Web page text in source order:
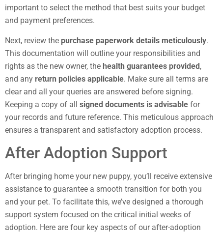
important to select the method that best suits your budget
and payment preferences.
Next, review the purchase paperwork details meticulously.
This documentation will outline your responsibilities and
rights as the new owner, the health guarantees provided,
and any return policies applicable. Make sure all terms are
clear and all your queries are answered before signing.
Keeping a copy of all signed documents is advisable for
your records and future reference. This meticulous approach
ensures a transparent and satisfactory adoption process.
After Adoption Support
After bringing home your new puppy, you’ll receive extensive
assistance to guarantee a smooth transition for both you
and your pet. To facilitate this, we’ve designed a thorough
support system focused on the critical initial weeks of
adoption. Here are four key aspects of our after-adoption